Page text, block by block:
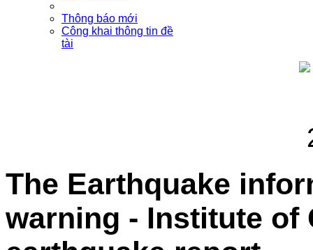
Thông báo mới
Công khai thông tin đề
tài
The Earthquake
warning - Institute of